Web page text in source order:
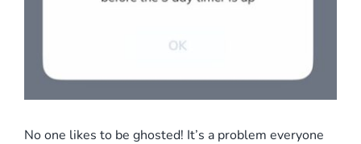
No one likes to be ghosted! It’s a problem everyone